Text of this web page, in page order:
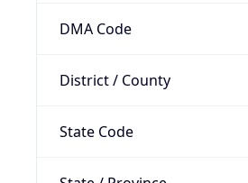
DMA Code
District / County
State Code